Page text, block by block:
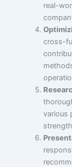
real-
cross-
various